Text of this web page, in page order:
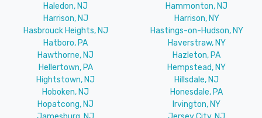
Haledon, NJ
Hammonton, NJ
Harrison, NJ
Harrison, NY
Hasbrouck Heights, NJ
Hastings-on-Hudson, NY
Hatboro, PA
Haverstraw, NY
Hawthorne, NJ
Hazleton, PA
Hellertown, PA
Hempstead, NY
Hightstown, NJ
Hillsdale, NJ
Hoboken, NJ
Honesdale, PA
Hopatcong, NJ
Irvington, NY